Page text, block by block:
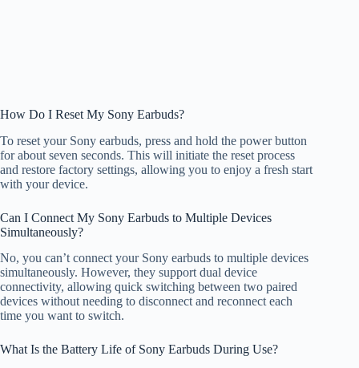
How Do I Reset My Sony Earbuds?
To reset your Sony earbuds, press and hold the power button
for about seven seconds. This will initiate the reset process
and restore factory settings, allowing you to enjoy a fresh start
with your device.
Can I Connect My Sony Earbuds to Multiple Devices
Simultaneously?
No, you can’t connect your Sony earbuds to multiple devices
simultaneously. However, they support dual device
connectivity, allowing quick switching between two paired
devices without needing to disconnect and reconnect each
time you want to switch.
What Is the Battery Life of Sony Earbuds During Use?